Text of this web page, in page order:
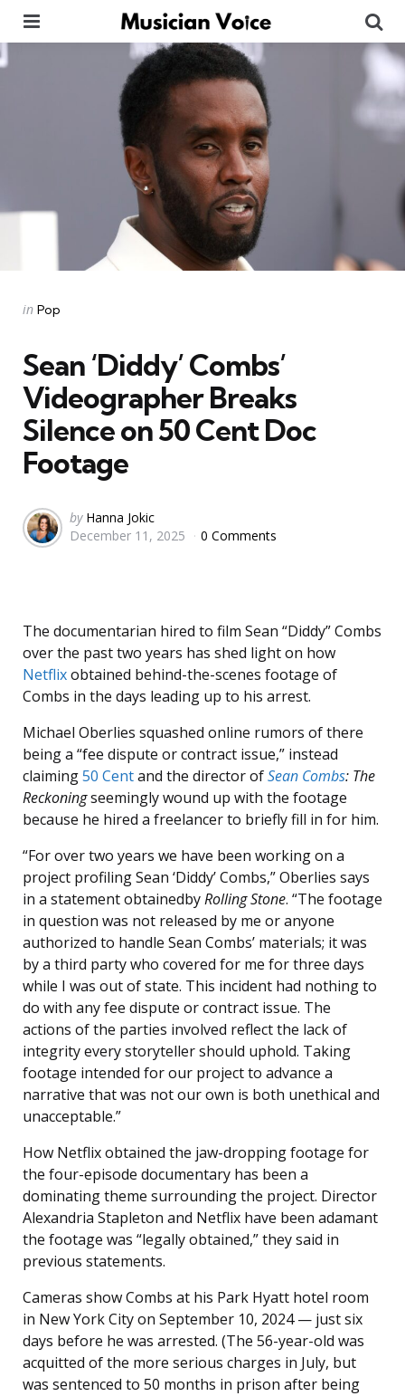
Categories
Posted
in Pop
Sean ‘Diddy’ Combs’
Videographer Breaks
Silence on 50 Cent Doc
Footage
Posted
by
by Hanna Jokic
December 11, 2025
0 Comments
The documentarian hired to film Sean “Diddy” Combs
over the past two years has shed light on how
Netflixobtained behind-the-scenes footage of
Combs in the days leading up to his arrest.
Michael Oberlies squashed online rumors of there
being a “fee dispute or contract issue,” instead
claiming50 Centand the director ofSean Combs: The
Reckoningseemingly wound up with the footage
because he hired a freelancer to briefly fill in for him.
“For over two years we have been working on a
project profiling Sean ‘Diddy’ Combs,” Oberlies says
in a statement obtainedbyRolling Stone. “The footage
in question was not released by me or anyone
authorized to handle Sean Combs’ materials; it was
by a third party who covered for me for three days
while I was out of state. This incident had nothing to
do with any fee dispute or contract issue. The
actions of the parties involved reflect the lack of
integrity every storyteller should uphold. Taking
footage intended for our project to advance a
narrative that was not our own is both unethical and
unacceptable.”
How Netflix obtained the jaw-dropping footage for
the four-episode documentary has been a
dominating theme surrounding the project. Director
Alexandria Stapleton and Netflix have been adamant
the footage was “legally obtained,” they said in
previous statements.
Cameras show Combs at his Park Hyatt hotel room
in New York City on September 10, 2024 — just six
days before he was arrested. (The 56-year-old was
acquitted of the more serious charges in July, but
was sentenced to 50 months in prison after being